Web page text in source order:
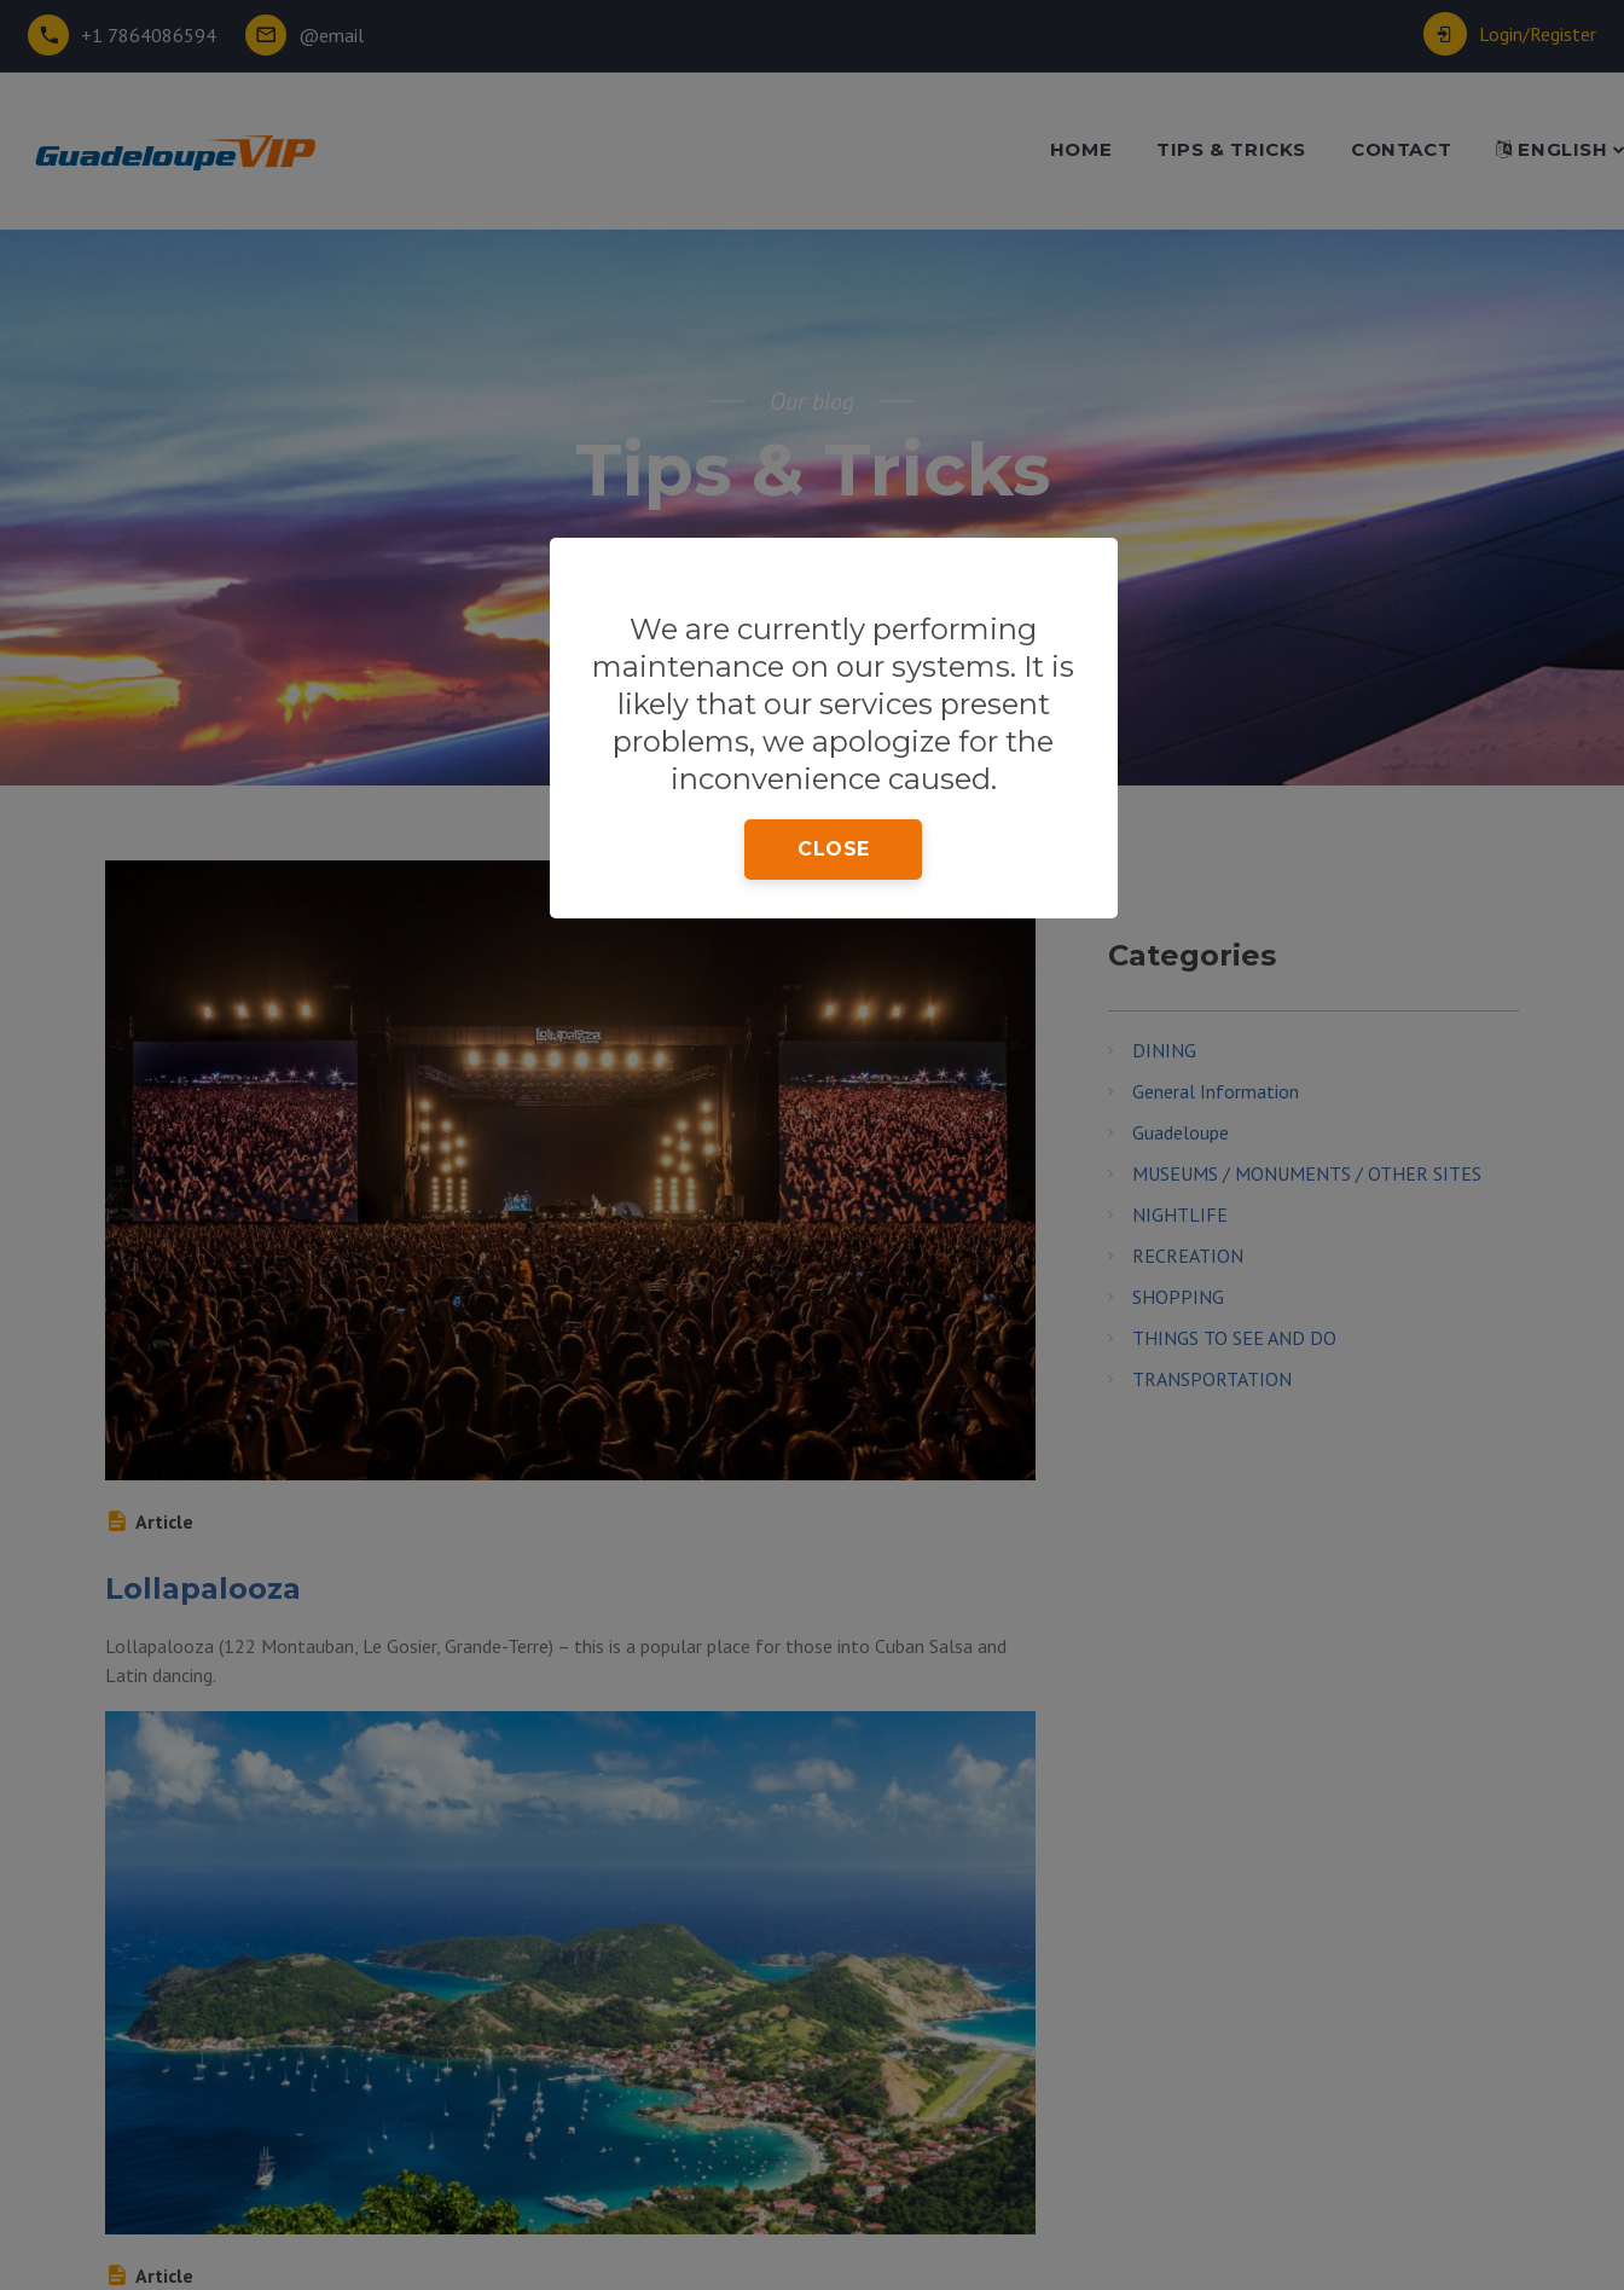
+1 7864086594 @email Login/Register
HOME TIPS & TRICKS CONTACT ENGLISH
Our blog
Tips & Tricks
Home Tips & Tricks General Information
We are currently performing
maintenance on our systems. It is
likely that our services present
problems, we apologize for the
inconvenience caused.
CLOSE
Article
Lollapalooza
Lollapalooza (122 Montauban, Le Gosier, Grande-Terre) – this is a popular place for those into Cuban Salsa and
Latin dancing.
Article
Categories
DINING
General Information
Guadeloupe
MUSEUMS / MONUMENTS / OTHER SITES
NIGHTLIFE
RECREATION
SHOPPING
THINGS TO SEE AND DO
TRANSPORTATION